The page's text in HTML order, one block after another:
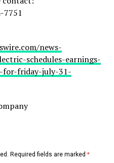
7751
news-
schedules-earnings-
for-friday-july-31-
Required fields are marked *